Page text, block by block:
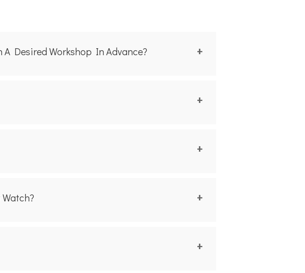
Desired Workshop In Advance?